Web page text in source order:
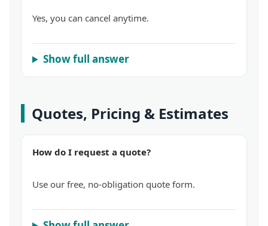
Yes, you can cancel anytime.
Show full answer
Quotes, Pricing & Estimates
How do I request a quote?
Use our free, no-obligation quote form.